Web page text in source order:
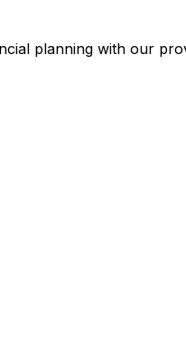
planning with our